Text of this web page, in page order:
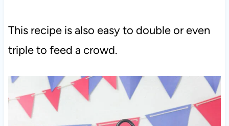
This recipe is also easy to double or even
triple to feed a crowd.